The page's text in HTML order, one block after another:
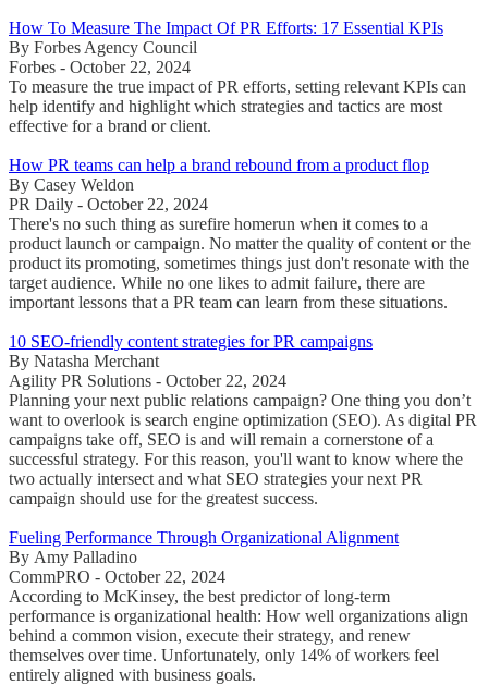
How To Measure The Impact Of PR Efforts: 17 Essential KPIs
By Forbes Agency Council
Forbes - October 22, 2024
To measure the true impact of PR efforts, setting relevant KPIs can
help identify and highlight which strategies and tactics are most
effective for a brand or client.
How PR teams can help a brand rebound from a product flop
By Casey Weldon
PR Daily - October 22, 2024
There's no such thing as surefire homerun when it comes to a
product launch or campaign. No matter the quality of content or the
product its promoting, sometimes things just don't resonate with the
target audience. While no one likes to admit failure, there are
important lessons that a PR team can learn from these situations.
10 SEO-friendly content strategies for PR campaigns
By Natasha Merchant
Agility PR Solutions - October 22, 2024
Planning your next public relations campaign? One thing you don’t
want to overlook is search engine optimization (SEO). As digital PR
campaigns take off, SEO is and will remain a cornerstone of a
successful strategy. For this reason, you'll want to know where the
two actually intersect and what SEO strategies your next PR
campaign should use for the greatest success.
Fueling Performance Through Organizational Alignment
By Amy Palladino
CommPRO - October 22, 2024
According to McKinsey, the best predictor of long-term
performance is organizational health: How well organizations align
behind a common vision, execute their strategy, and renew
themselves over time. Unfortunately, only 14% of workers feel
entirely aligned with business goals.